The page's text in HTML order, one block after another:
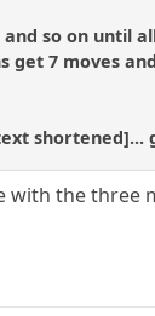
and so on until
get 7 moves
the three